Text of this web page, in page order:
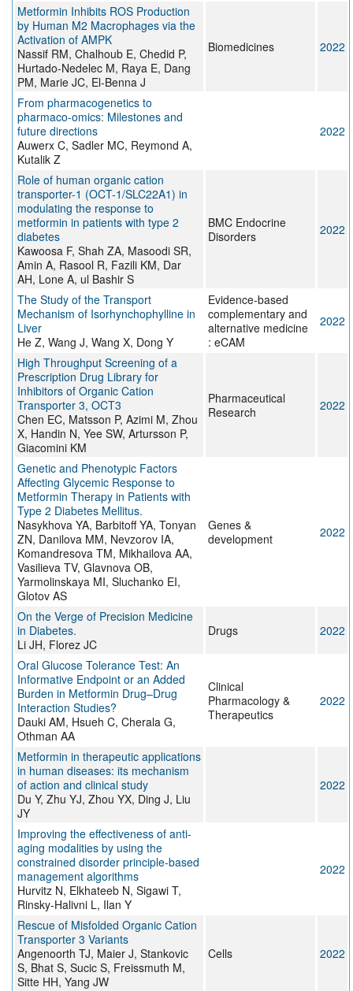
Metformin Inhibits ROS Production
by Human M2 Macrophages via the
Activation of AMPK
Nassif RM, Chalhoub E, Chedid P,
Hurtado-Nedelec M, Raya E, Dang
PM, Marie JC, El-Benna J
Biomedicines 2022
From pharmacogenetics to
pharmaco-omics: Milestones and
future directions
Auwerx C, Sadler MC, Reymond A,
Kutalik Z
2022
Role of human organic cation
transporter-1 (OCT-1/SLC22A1) in
modulating the response to
metformin in patients with type 2
diabetes
Kawoosa F, Shah ZA, Masoodi SR,
Amin A, Rasool R, Fazili KM, Dar
AH, Lone A, ul Bashir S
BMC Endocrine
Disorders
2022
The Study of the Transport
Mechanism of Isorhynchophylline in
Liver
He Z, Wang J, Wang X, Dong Y
Evidence-based
complementary and
alternative medicine
: eCAM
2022
High Throughput Screening of a
Prescription Drug Library for
Inhibitors of Organic Cation
Transporter 3, OCT3
Chen EC, Matsson P, Azimi M, Zhou
X, Handin N, Yee SW, Artursson P,
Giacomini KM
Pharmaceutical
Research
2022
Genetic and Phenotypic Factors
Affecting Glycemic Response to
Metformin Therapy in Patients with
Type 2 Diabetes Mellitus.
Nasykhova YA, Barbitoff YA, Tonyan
ZN, Danilova MM, Nevzorov IA,
Komandresova TM, Mikhailova AA,
Vasilieva TV, Glavnova OB,
Yarmolinskaya MI, Sluchanko EI,
Glotov AS
Genes &
development
2022
On the Verge of Precision Medicine
in Diabetes.
Li JH, Florez JC
Drugs 2022
Oral Glucose Tolerance Test: An
Informative Endpoint or an Added
Burden in Metformin Drug–Drug
Interaction Studies?
Dauki AM, Hsueh C, Cherala G,
Othman AA
Clinical
Pharmacology &
Therapeutics
2022
Metformin in therapeutic applications
in human diseases: its mechanism
of action and clinical study
Du Y, Zhu YJ, Zhou YX, Ding J, Liu
JY
2022
Improving the effectiveness of anti-
aging modalities by using the
constrained disorder principle-based
management algorithms
Hurvitz N, Elkhateeb N, Sigawi T,
Rinsky-Halivni L, Ilan Y
2022
Rescue of Misfolded Organic Cation
Transporter 3 Variants
Angenoorth TJ, Maier J, Stankovic
S, Bhat S, Sucic S, Freissmuth M,
Sitte HH, Yang JW
Cells 2022